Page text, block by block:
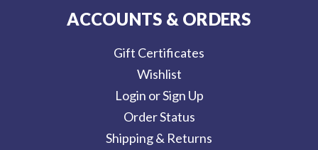
ACCOUNTS & ORDERS
Gift Certificates
Wishlist
Login or Sign Up
Order Status
Shipping & Returns